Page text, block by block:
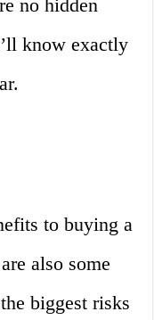
no hidden
know exactly
to buying a
also some
biggest risks